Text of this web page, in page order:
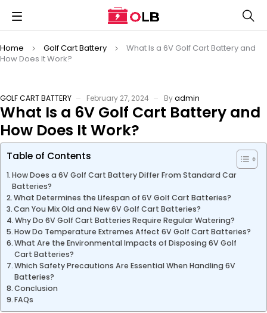
Home Golf Cart Battery
What Is a 6V Golf Cart Battery and
How Does It Work?
GOLF CART BATTERY February 27, 2024 Byadmin
What Is a 6V Golf Cart Battery and
How Does It Work?
Table of Contents
How Does a 6V Golf Cart Battery Differ From Standard Car
Batteries?
What Determines the Lifespan of 6V Golf Cart Batteries?
Can You Mix Old and New 6V Golf Cart Batteries?
Why Do 6V Golf Cart Batteries Require Regular Watering?
How Do Temperature Extremes Affect 6V Golf Cart Batteries?
What Are the Environmental Impacts of Disposing 6V Golf
Cart Batteries?
Which Safety Precautions Are Essential When Handling 6V
Batteries?
Conclusion
FAQs